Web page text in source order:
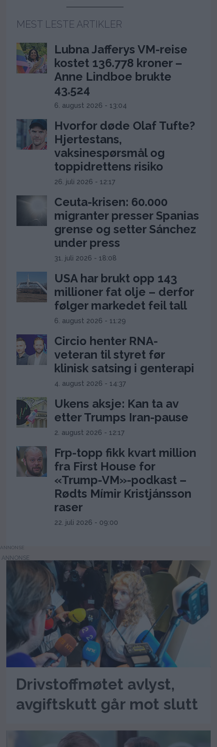
MEST LESTE ARTIKLER
Lubna Jafferys VM-reise
kostet 136.778 kroner –
Anne Lindboe brukte
43.524
6. august 2026 - 13:04
Hvorfor døde Olaf Tufte?
Hjertestans,
vaksinespørsmål og
toppidrettens risiko
26. juli 2026 - 12:17
Ceuta-krisen: 60.000
migranter presser Spanias
grense og setter Sánchez
under press
31. juli 2026 - 18:08
USA har brukt opp 143
millioner fat olje – derfor
følger markedet feil tall
6. august 2026 - 11:29
Circio henter RNA-
veteran til styret før
klinisk satsing i genterapi
4. august 2026 - 14:37
Ukens aksje: Kan ta av
etter Trumps Iran-pause
2. august 2026 - 12:17
Frp-topp fikk kvart million
fra First House for
«Trump-VM»-podkast –
Rødts Mímir Kristjánsson
raser
22. juli 2026 - 09:00
ANNONSE
Drivstoffmøtet avlyst,
avgiftskutt går mot slutt